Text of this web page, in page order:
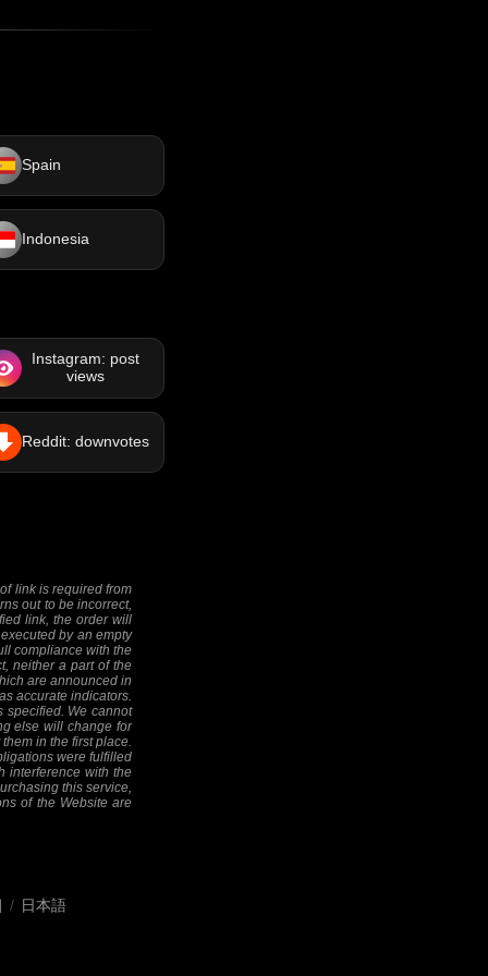
Spain
Indonesia
Instagram: post
views
Reddit: downvotes
link is required from
out to be incorrect,
link, the order will
by an empty
compliance with the
neither a part of the
are announced in
accurate indicators.
specified. We cannot
else will change for
in the first place.
were fulfilled
interference with the
this service,
of the Website are
/ 日本語